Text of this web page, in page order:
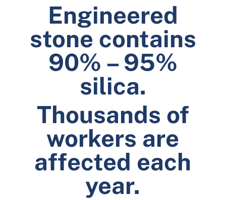
Engineered
stone contains
90% – 95%
silica.
Thousands of
workers are
affected each
year.